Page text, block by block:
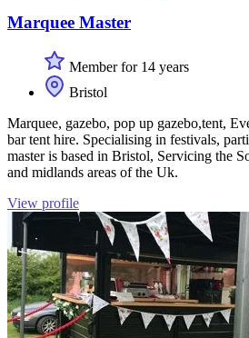
Marquee Master
Member for 14 years
Bristol
Marquee, gazebo, pop up gazebo,tent,
bar tent hire. Specialising in festivals,
master is based in Bristol, Servicing the
and midlands areas of the Uk.
View profile